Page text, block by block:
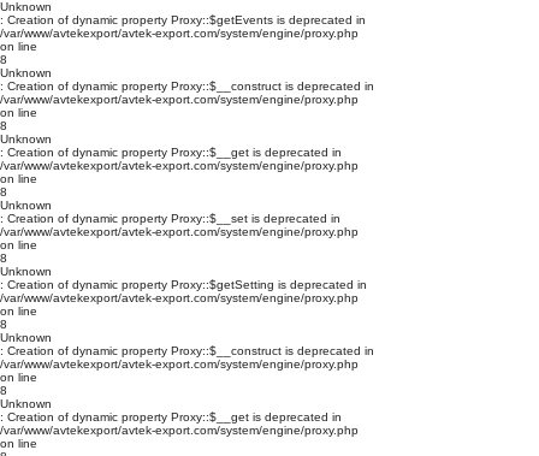
Unknown
: Creation of dynamic property Proxy::$getEvents is deprecated in
/var/www/avtekexport/avtek-export.com/system/engine/proxy.php
on line
8
Unknown
: Creation of dynamic property Proxy::$__construct is deprecated in
/var/www/avtekexport/avtek-export.com/system/engine/proxy.php
on line
8
Unknown
: Creation of dynamic property Proxy::$__get is deprecated in
/var/www/avtekexport/avtek-export.com/system/engine/proxy.php
on line
8
Unknown
: Creation of dynamic property Proxy::$__set is deprecated in
/var/www/avtekexport/avtek-export.com/system/engine/proxy.php
on line
8
Unknown
: Creation of dynamic property Proxy::$getSetting is deprecated in
/var/www/avtekexport/avtek-export.com/system/engine/proxy.php
on line
8
Unknown
: Creation of dynamic property Proxy::$__construct is deprecated in
/var/www/avtekexport/avtek-export.com/system/engine/proxy.php
on line
8
Unknown
: Creation of dynamic property Proxy::$__get is deprecated in
/var/www/avtekexport/avtek-export.com/system/engine/proxy.php
on line